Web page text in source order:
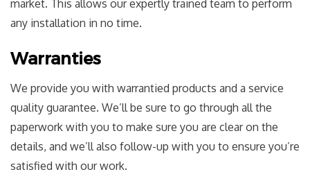
market. This allows our expertly trained team to perform
any installation in no time.
Warranties
We provide you with warrantied products and a service
quality guarantee. We’ll be sure to go through all the
paperwork with you to make sure you are clear on the
details, and we’ll also follow-up with you to ensure you’re
satisfied with our work.